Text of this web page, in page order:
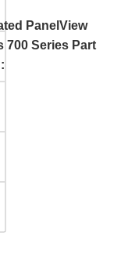
PanelView
700 Series Part